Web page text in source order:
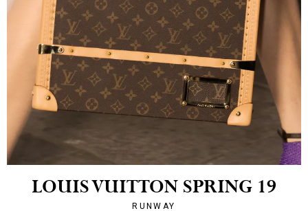
LOUIS VUITTON SPRING 19
RUNWAY